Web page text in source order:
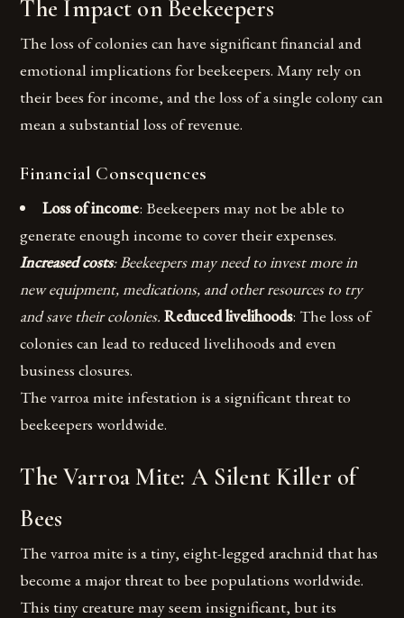
The Impact on Beekeepers
The loss of colonies can have significant financial and
emotional implications for beekeepers. Many rely on
their bees for income, and the loss of a single colony can
mean a substantial loss of revenue.
Financial Consequences
Loss of income: Beekeepers may not be able to
generate enough income to cover their expenses.
Increased costs: Beekeepers may need to invest more in
new equipment, medications, and other resources to try
and save their colonies.Reduced livelihoods: The loss of
colonies can lead to reduced livelihoods and even
business closures.
The varroa mite infestation is a significant threat to
beekeepers worldwide.
The Varroa Mite: A Silent Killer of
Bees
The varroa mite is a tiny, eight-legged arachnid that has
become a major threat to bee populations worldwide.
This tiny creature may seem insignificant, but its